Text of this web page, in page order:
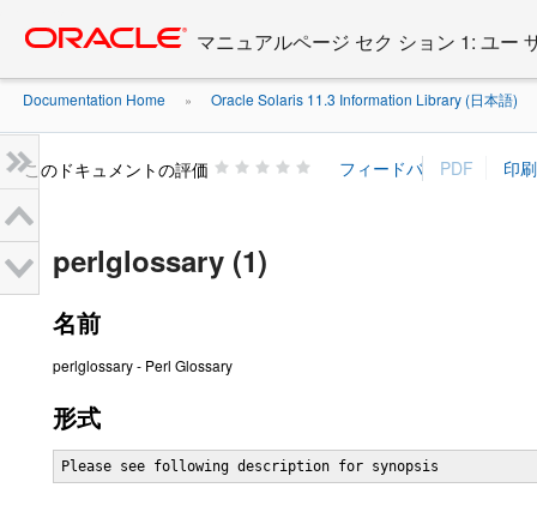
content
マニュアルページ セク ション 1: ユー
Documentation Home » Oracle Solaris 11.3 Information Library (日本語)
このドキュメントの評価
perlglossary (1)
名前
perlglossary - Perl Glossary
形式
Please see following description for synopsis